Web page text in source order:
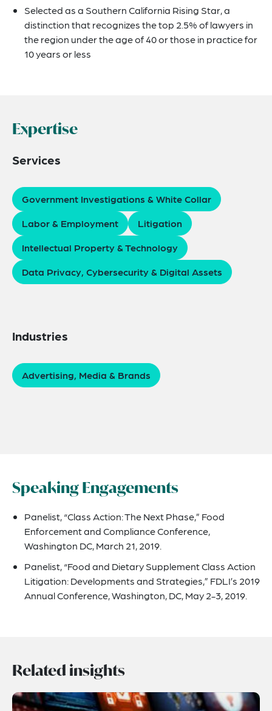
Selected as a Southern California Rising Star, a
distinction that recognizes the top 2.5% of lawyers in
the region under the age of 40 or those in practice for
10 years or less
Expertise
Services
Government Investigations & White Collar
Labor & Employment
Litigation
Intellectual Property & Technology
Data Privacy, Cybersecurity & Digital Assets
Industries
Advertising, Media & Brands
Speaking Engagements
Panelist, “Class Action: The Next Phase,” Food
Enforcement and Compliance Conference,
Washington DC, March 21, 2019.
Panelist, “Food and Dietary Supplement Class Action
Litigation: Developments and Strategies,” FDLI’s 2019
Annual Conference, Washington, DC, May 2-3, 2019.
Related insights